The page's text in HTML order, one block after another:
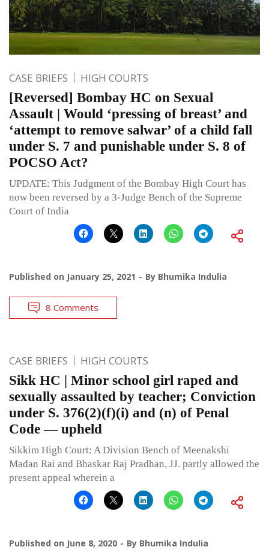
CASE BRIEFS HIGH COURTS
[Reversed] Bombay HC on Sexual
Assault | Would ‘pressing of breast’ and
‘attempt to remove salwar’ of a child fall
under S. 7 and punishable under S. 8 of
POCSO Act?
UPDATE: This Judgment of the Bombay High Court has
now been reversed by a 3-Judge Bench of the Supreme
Court of India
Published on January 25, 2021 By Bhumika Indulia
8 Comments
CASE BRIEFS HIGH COURTS
Sikk HC | Minor school girl raped and
sexually assaulted by teacher; Conviction
under S. 376(2)(f)(i) and (n) of Penal
Code — upheld
Sikkim High Court: A Division Bench of Meenakshi
Madan Rai and Bhaskar Raj Pradhan, JJ. partly allowed the
present appeal wherein a
Published on June 8, 2020 By Bhumika Indulia